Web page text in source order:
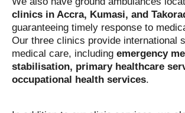
clinics in Accra, Kumasi, and
guaranteeing timely response to
Our three clinics provide international
medical care, including emergency
stabilisation, primary healthcare
occupational health services.